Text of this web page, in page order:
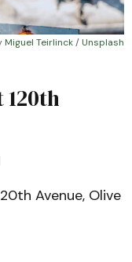
Miguel Teirlinck / Unsplash
Avenue, Olive